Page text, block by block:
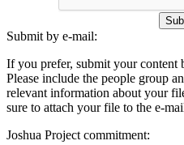
Submit by e-mail:
If you prefer, submit your content
Please include the people group
relevant information about your
sure to attach your file to the e-
Joshua Project commitment: